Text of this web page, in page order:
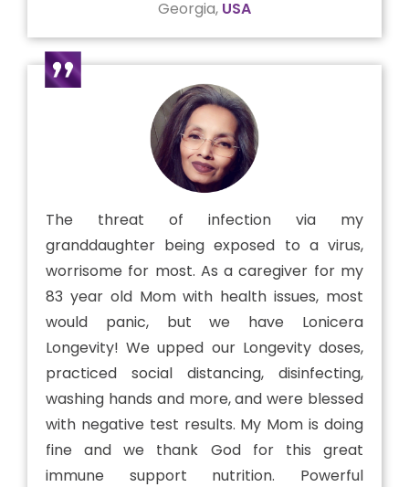
Georgia, USA
The threat of infection via my
granddaughter being exposed to a virus,
worrisome for most. As a caregiver for my
83 year old Mom with health issues, most
would panic, but we have Lonicera
Longevity! We upped our Longevity doses,
practiced social distancing, disinfecting,
washing hands and more, and were blessed
with negative test results. My Mom is doing
fine and we thank God for this great
immune support nutrition. Powerful